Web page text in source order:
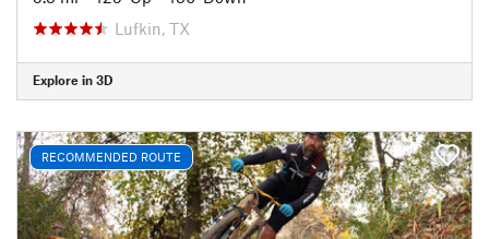
Lufkin, TX
Explore in 3D
RECOMMENDED ROUTE